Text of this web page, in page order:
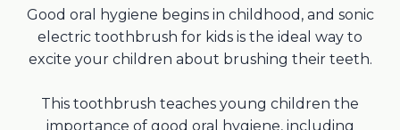
Good oral hygiene begins in childhood, and sonic
electric toothbrush for kids is the ideal way to
excite your children about brushing their teeth.
This toothbrush teaches young children the
importance of good oral hygiene, including